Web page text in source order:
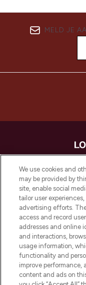
MELD JE
beste
make-up
Shop
Do Not
We use cookies and
may be provided by
site, enable social
tailor user
advertising efforts.
access and record
addresses and online
and interactions,
usage information,
functionality and
improve performance,
content and ads on